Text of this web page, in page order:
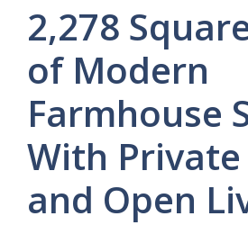
2,278
of Modern
Farmhouse
With Private
and Open